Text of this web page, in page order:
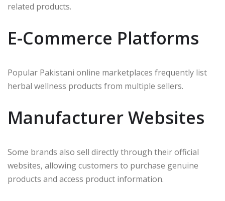
related products.
E-Commerce Platforms
Popular Pakistani online marketplaces frequently list
herbal wellness products from multiple sellers.
Manufacturer Websites
Some brands also sell directly through their official
websites, allowing customers to purchase genuine
products and access product information.